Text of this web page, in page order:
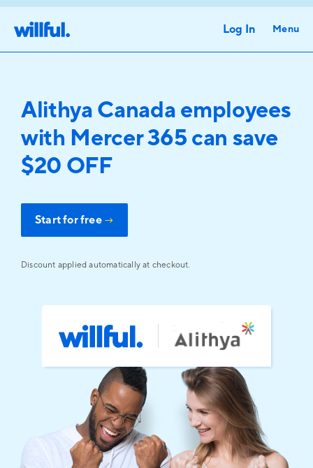
Log In Menu
Alithya Canada employees
with Mercer 365 can save
$20 OFF
Start for free →
Discount applied automatically at checkout.